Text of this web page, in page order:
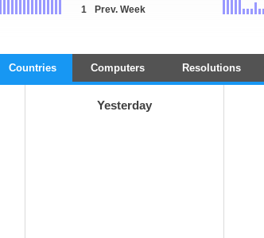
1
Prev. Week
Countries Computers Resolutions
Yesterday